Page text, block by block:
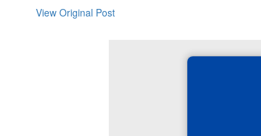
View Original Post